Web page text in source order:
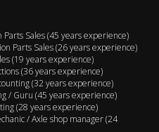
Sales (45 years experience)
Parts Sales (26 years experience)
(19 years experience)
(36 years experience)
(32 years experience)
/ Guru (45 years experience)
(28 years experience)
/ Axle shop manager (24